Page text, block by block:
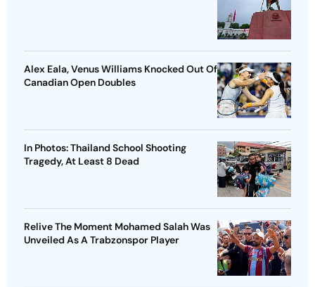
Alex Eala, Venus Williams Knocked Out Of
Canadian Open Doubles
In Photos: Thailand School Shooting
Tragedy, At Least 8 Dead
Relive The Moment Mohamed Salah Was
Unveiled As A Trabzonspor Player